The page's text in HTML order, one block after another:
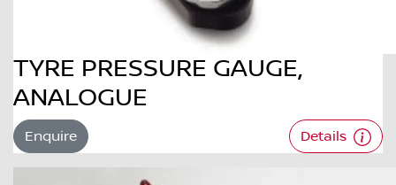
TYRE PRESSURE GAUGE,
ANALOGUE
Enquire Details